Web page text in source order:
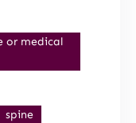
or medical
spine